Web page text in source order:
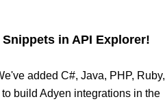
in API Explorer!
added C#, Java, PHP, Ruby,
build Adyen integrations in the